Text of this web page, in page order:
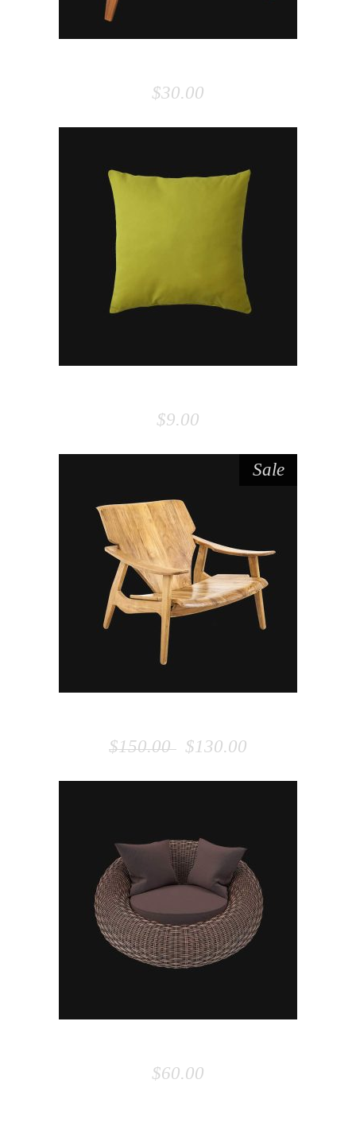
$30.00
$9.00
Sale
ADD TO CART
$150.00 $130.00
ADD TO CART
$60.00